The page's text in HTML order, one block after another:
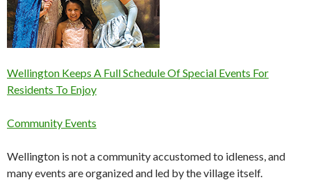
Wellington Keeps A Full Schedule Of Special Events For
Residents To Enjoy
Community Events
Wellington is not a community accustomed to idleness, and
many events are organized and led by the village itself.